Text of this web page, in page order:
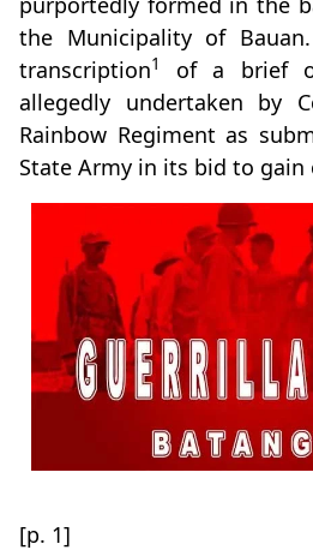
the Municipality of
transcription1
of a brief
allegedly undertaken by
Rainbow Regiment as
State Army in its bid to
[p. 1]